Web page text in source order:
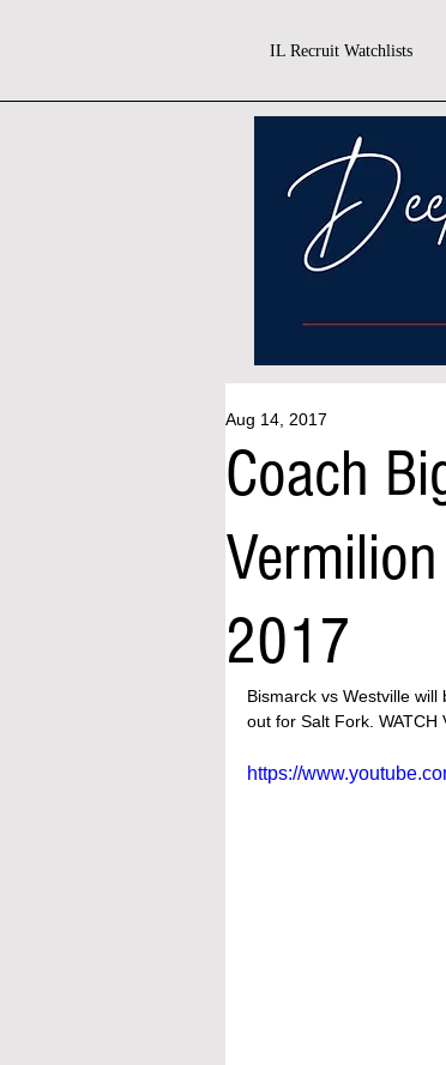
IL Recruit Watchlists
Coach
2017
Aug 14, 2017
Bismarck vs Westville
out for Salt Fork. WATCH
https://